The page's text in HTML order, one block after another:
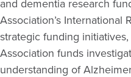
and dementia research
Association’s International
strategic funding
Association funds
understanding of